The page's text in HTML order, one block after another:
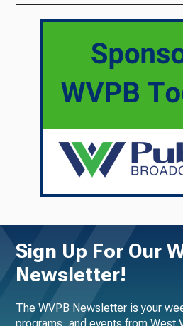
Sign Up For Our
Newsletter!
The WVPB Newsletter is your